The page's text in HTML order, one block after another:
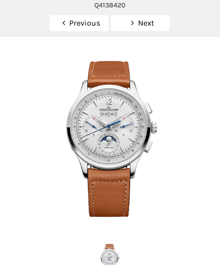
Q4138420
Previous Next